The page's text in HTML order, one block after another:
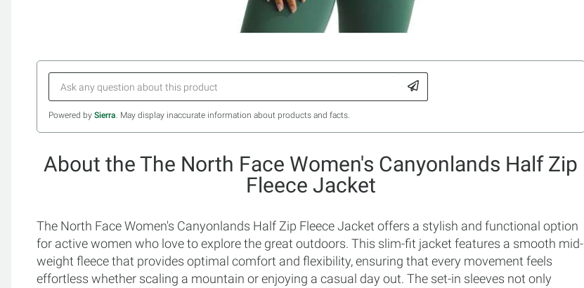
Powered by Sierra. May display inaccurate information about products and facts.
About the The North Face Women's Canyonlands Half Zip
Fleece Jacket
The North Face Women's Canyonlands Half Zip Fleece Jacket offers a stylish and functional option
for active women who love to explore the great outdoors. This slim-fit jacket features a smooth mid-
weight fleece that provides optimal comfort and flexibility, ensuring that every movement feels
effortless whether scaling a mountain or enjoying a casual day out. The set-in sleeves not only